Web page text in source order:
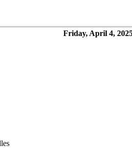
Friday, April 4,